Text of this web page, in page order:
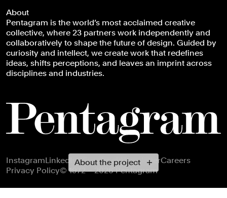
About the project
About
Pentagram is the world’s most acclaimed creative
collective, where 23 partners work independently and
collaboratively to shape the future of design. Guided by
curiosity and intellect, we create work that redefines
ideas, shifts perceptions, and leaves an imprint across
disciplines and industries.
Footer navigation
InstagramLinkedInXFacebookNewsletterCareers
Privacy Policy© 1972 – 2026 Pentagram